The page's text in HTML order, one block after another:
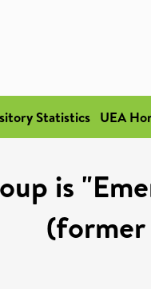
Statistics UEA
is